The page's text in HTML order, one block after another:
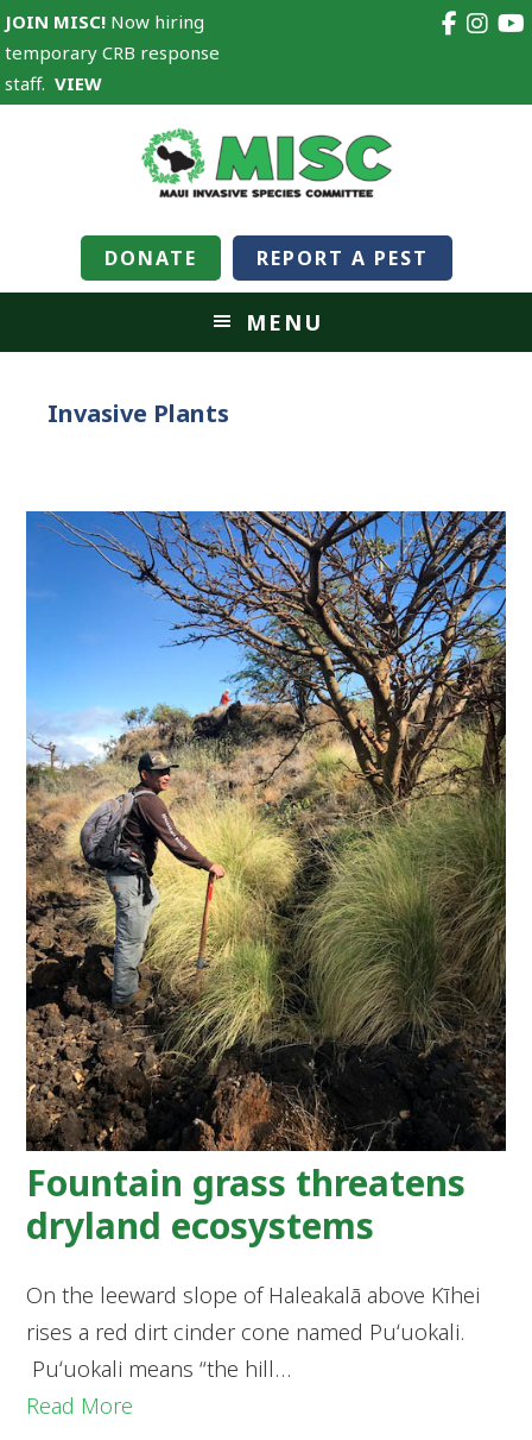
JOIN MISC! Now hiring
temporary CRB response
staff.VIEW
DONATE REPORT A PEST
MENU
Invasive Plants
Fountain grass threatens
dryland ecosystems
On the leeward slope of Haleakalā above Kīhei
rises a red dirt cinder cone named Puʻuokali.
Puʻuokali means “the hill…
Read More